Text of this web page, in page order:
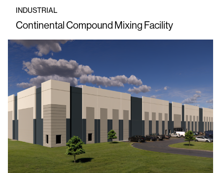
INDUSTRIAL
Continental Compound Mixing Facility